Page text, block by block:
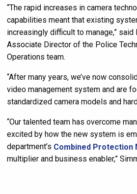
“The rapid increases in camera
capabilities meant that existing
increasingly difficult to manage,” said
Associate Director of the Police
Operations team.
“After many years, we’ve now
video management system and are
standardized camera models and
“Our talented team has overcome
excited by how the new system is
department’s Combined Protection
multiplier and business enabler,”